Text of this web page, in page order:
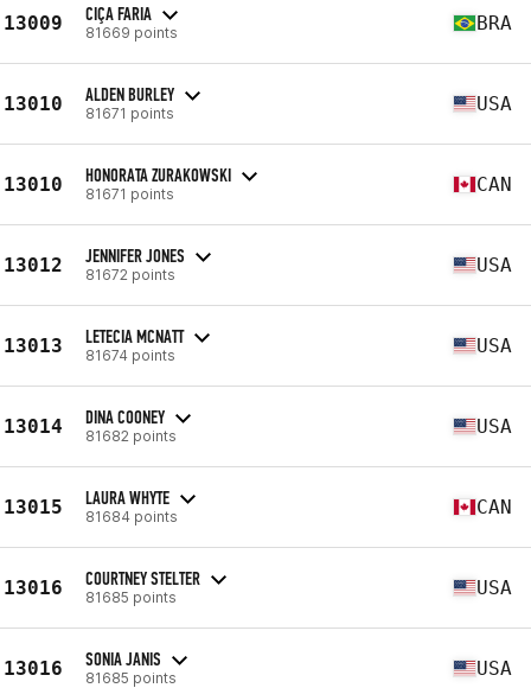
13009 CIÇA FARIA
81669 points BRA
13010 ALDEN BURLEY
81671 points USA
13010 HONORATA ZURAKOWSKI
81671 points CAN
13012 JENNIFER JONES
81672 points USA
13013 LETECIA MCNATT
81674 points USA
13014 DINA COONEY
81682 points USA
13015 LAURA WHYTE
81684 points CAN
13016 COURTNEY STELTER
81685 points USA
13016 SONIA JANIS
81685 points USA